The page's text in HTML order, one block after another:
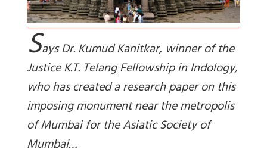
Says Dr. Kumud Kanitkar, winner of the
Justice K.T. Telang Fellowship in Indology,
who has created a research paper on this
imposing monument near the metropolis
of Mumbai for the Asiatic Society of
Mumbai…